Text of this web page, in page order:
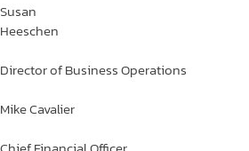
Susan
Heeschen
Director of Business Operations
MikeCavalier